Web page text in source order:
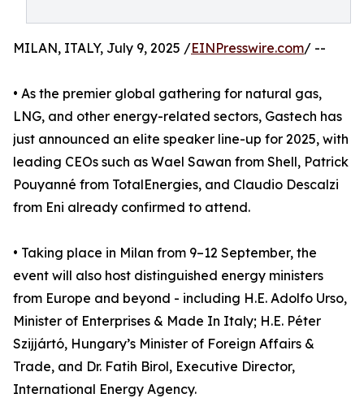
MILAN, ITALY, July 9, 2025 /EINPresswire.com/ --
• As the premier global gathering for natural gas,
LNG, and other energy-related sectors, Gastech has
just announced an elite speaker line-up for 2025, with
leading CEOs such as Wael Sawan from Shell, Patrick
Pouyanné from TotalEnergies, and Claudio Descalzi
from Eni already confirmed to attend.
• Taking place in Milan from 9–12 September, the
event will also host distinguished energy ministers
from Europe and beyond - including H.E. Adolfo Urso,
Minister of Enterprises & Made In Italy; H.E. Péter
Szijjártó, Hungary’s Minister of Foreign Affairs &
Trade, and Dr. Fatih Birol, Executive Director,
International Energy Agency.